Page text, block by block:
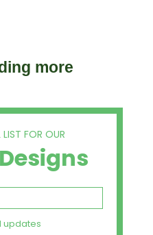
more
FOR OUR
updates